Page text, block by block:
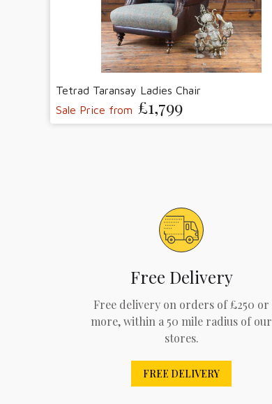
Tetrad Taransay Ladies Chair
Sale Price from £1,799
Free Delivery
Free delivery on orders of £250 or
more, within a 50 mile radius of our
stores.
FREE DELIVERY